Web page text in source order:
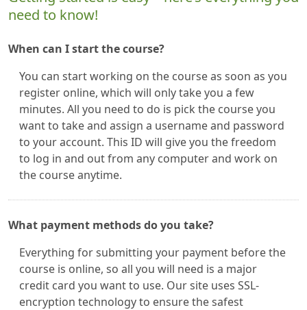
need to know!
When can I start the course?
You can start working on the course as soon as you
register online, which will only take you a few
minutes. All you need to do is pick the course you
want to take and assign a username and password
to your account. This ID will give you the freedom
to log in and out from any computer and work on
the course anytime.
What payment methods do you take?
Everything for submitting your payment before the
course is online, so all you will need is a major
credit card you want to use. Our site uses SSL-
encryption technology to ensure the safest